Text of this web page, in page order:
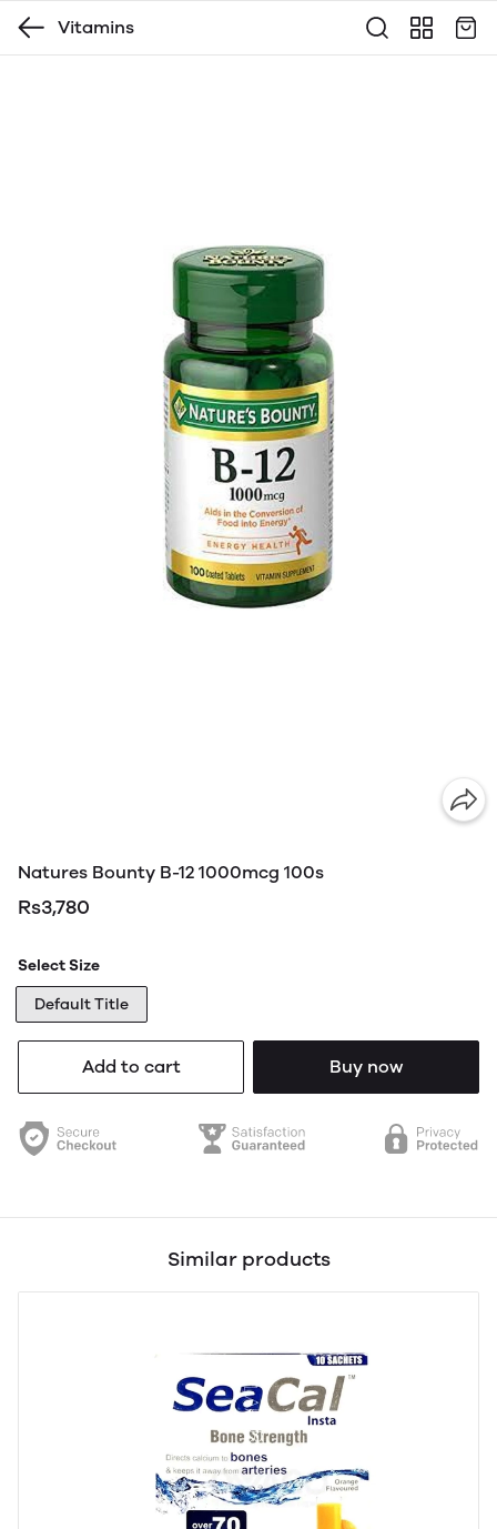
Vitamins
Natures Bounty B-12 1000mcg 100s
Rs3,780
Select Size
Default Title
Add to cart Buy now
Similar products